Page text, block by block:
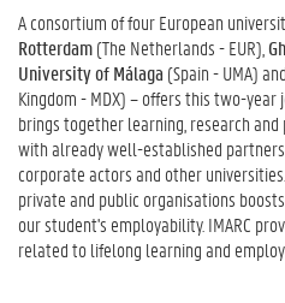
A consortium of four European
Rotterdam(The Netherlands - EUR),
University of Málaga (Spain - UMA) and
Kingdom - MDX) – offers this two-year
brings together learning, research
with already well-established partners
corporate actors and other
private and public organisations
our student's employability. IMARC
related to lifelong learning and